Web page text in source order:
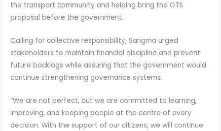
the transport community and helping bring the OTS
proposal before the government.
Calling for collective responsibility, Sangma urged
stakeholders to maintain financial discipline and prevent
future backlogs while assuring that the government would
continue strengthening governance systems.
“We are not perfect, but we are committed to learning,
improving, and keeping people at the centre of every
decision. With the support of our citizens, we will continue